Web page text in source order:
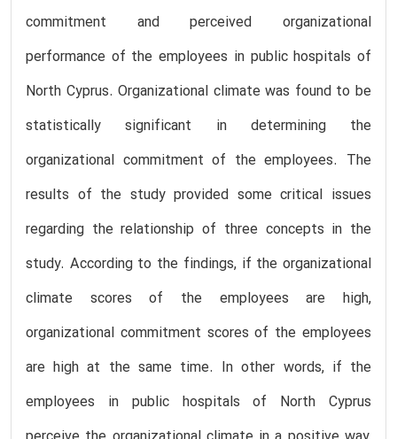
commitment and perceived organizational
performance of the employees in public hospitals of
North Cyprus. Organizational climate was found to be
statistically significant in determining the
organizational commitment of the employees. The
results of the study provided some critical issues
regarding the relationship of three concepts in the
study. According to the findings, if the organizational
climate scores of the employees are high,
organizational commitment scores of the employees
are high at the same time. In other words, if the
employees in public hospitals of North Cyprus